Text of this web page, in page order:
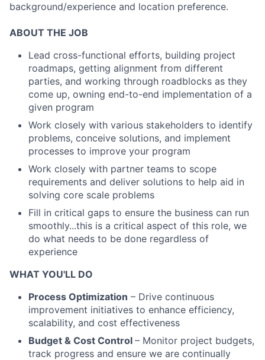
background/experience and location preference.
ABOUT THE JOB
Lead cross-functional efforts, building project
roadmaps, getting alignment from different
parties, and working through roadblocks as they
come up, owning end-to-end implementation of a
given program
Work closely with various stakeholders to identify
problems, conceive solutions, and implement
processes to improve your program
Work closely with partner teams to scope
requirements and deliver solutions to help aid in
solving core scale problems
Fill in critical gaps to ensure the business can run
smoothly...this is a critical aspect of this role, we
do what needs to be done regardless of
experience
WHAT YOU'LL DO
Process Optimization – Drive continuous
improvement initiatives to enhance efficiency,
scalability, and cost effectiveness
Budget & Cost Control – Monitor project budgets,
track progress and ensure we are continually